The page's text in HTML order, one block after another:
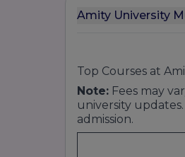
Chemistry
Physics
Postgraduate
M.Sc. (Master of
Amity University
Top Courses at
Note: Fees may
university
admission.